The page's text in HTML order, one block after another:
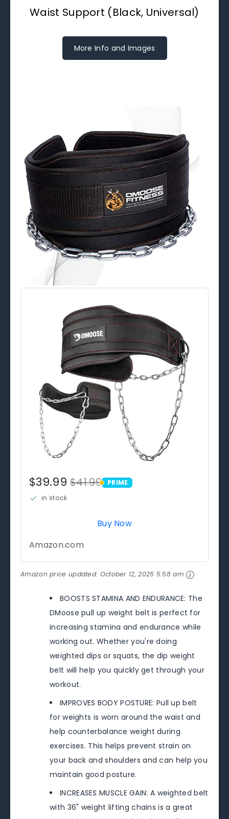
Waist Support (Black, Universal)
More Info and Images
$39.99$41.99 PRIME
PRIME
in stock
Buy Now
Amazon.com
Amazon price updated: October 12, 2025 5:58 am
BOOSTS STAMINA AND ENDURANCE: The
DMoose pull up weight belt is perfect for
increasing stamina and endurance while
working out. Whether you're doing
weighted dips or squats, the dip weight
belt will help you quickly get through your
workout.
IMPROVES BODY POSTURE: Pull up belt
for weights is worn around the waist and
help counterbalance weight during
exercises. This helps prevent strain on
your back and shoulders and can help you
maintain good posture.
INCREASES MUSCLE GAIN: A weighted belt
with 36" weight lifting chains is a great